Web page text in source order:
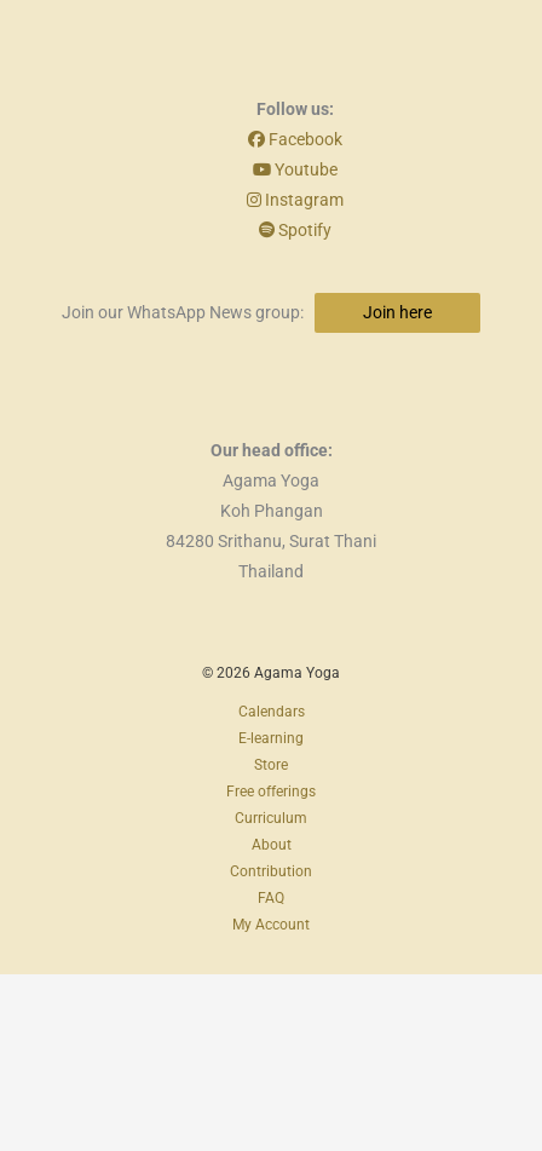
Follow us:
Facebook
Youtube
Instagram
Spotify
Join our WhatsApp News group: Join here
Our head office:
Agama Yoga
Koh Phangan
84280 Srithanu, Surat Thani
Thailand
© 2026 Agama Yoga
Calendars
E-learning
Store
Free offerings
Curriculum
About
Contribution
FAQ
My Account